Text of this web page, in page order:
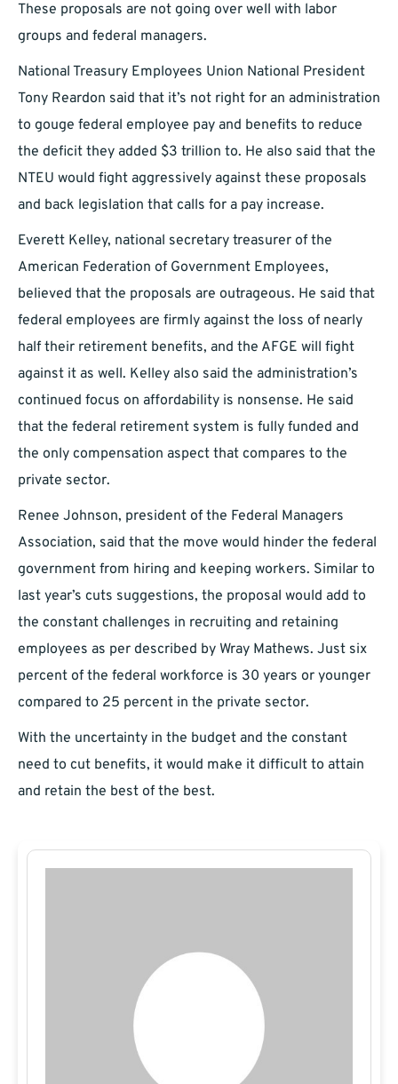
These proposals are not going over well with labor
groups and federal managers.
National Treasury Employees Union National President
Tony Reardon said that it’s not right for an administration
to gouge federal employee pay and benefits to reduce
the deficit they added $3 trillion to. He also said that the
NTEU would fight aggressively against these proposals
and back legislation that calls for a pay increase.
Everett Kelley, national secretary treasurer of the
American Federation of Government Employees,
believed that the proposals are outrageous. He said that
federal employees are firmly against the loss of nearly
half their retirement benefits, and the AFGE will fight
against it as well. Kelley also said the administration’s
continued focus on affordability is nonsense. He said
that the federal retirement system is fully funded and
the only compensation aspect that compares to the
private sector.
Renee Johnson, president of the Federal Managers
Association, said that the move would hinder the federal
government from hiring and keeping workers. Similar to
last year’s cuts suggestions, the proposal would add to
the constant challenges in recruiting and retaining
employees as per described by Wray Mathews. Just six
percent of the federal workforce is 30 years or younger
compared to 25 percent in the private sector.
With the uncertainty in the budget and the constant
need to cut benefits, it would make it difficult to attain
and retain the best of the best.